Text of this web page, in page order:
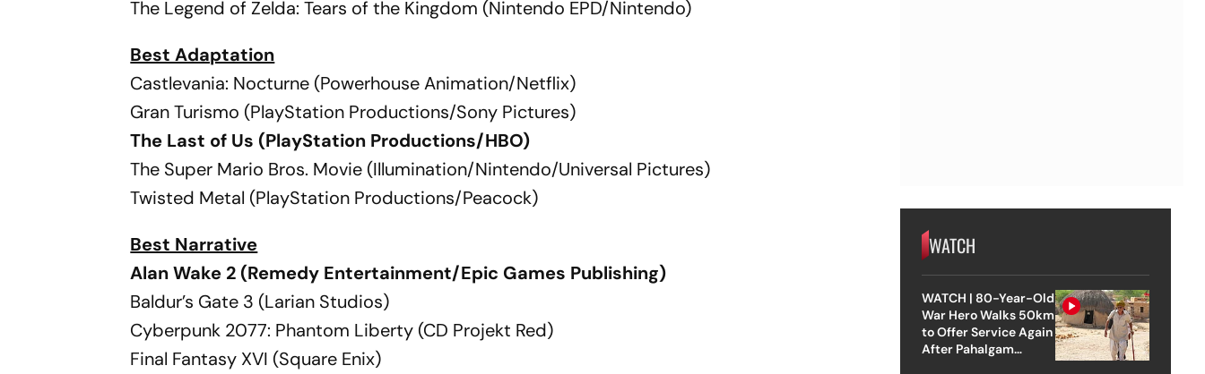
The Legend of Zelda: Tears of the Kingdom (Nintendo EPD/Nintendo)
Best Adaptation
Castlevania: Nocturne (Powerhouse Animation/Netflix)
Gran Turismo (PlayStation Productions/Sony Pictures)
The Last of Us (PlayStation Productions/HBO)
The Super Mario Bros. Movie (Illumination/Nintendo/Universal Pictures)
Twisted Metal (PlayStation Productions/Peacock)
Best Narrative
Alan Wake 2 (Remedy Entertainment/Epic Games Publishing)
Baldur’s Gate 3 (Larian Studios)
Cyberpunk 2077: Phantom Liberty (CD Projekt Red)
Final Fantasy XVI (Square Enix)
WATCH
WATCH | 80-Year-Old
War Hero Walks 50km
to Offer Service Again
After Pahalgam